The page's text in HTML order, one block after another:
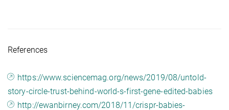
References
https://www.sciencemag.org/news/2019/08/untold-
story-circle-trust-behind-world-s-first-gene-edited-babies
http://ewanbirney.com/2018/11/crispr-babies-